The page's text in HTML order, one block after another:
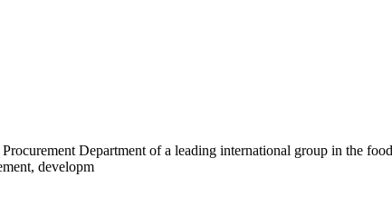
Department of a leading international group in the
developm